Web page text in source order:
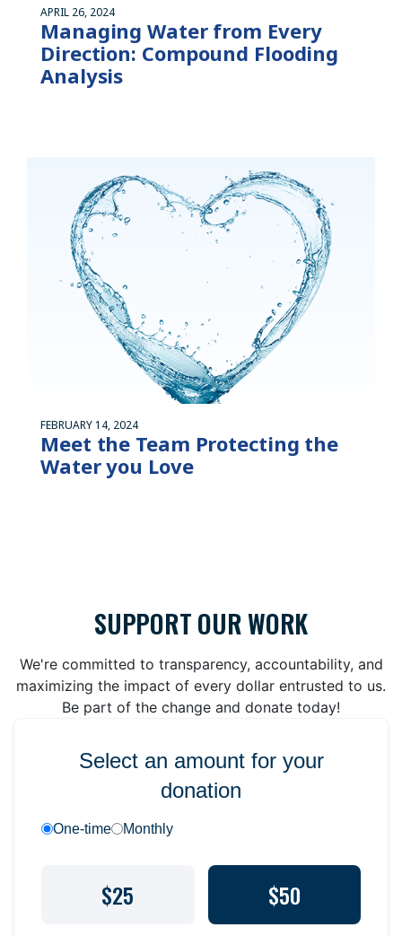
APRIL 26, 2024
Managing Water from Every
Direction: Compound Flooding
Analysis
FEBRUARY 14, 2024
Meet the Team Protecting the
Water you Love
SUPPORT OUR WORK
We're committed to transparency, accountability, and
maximizing the impact of every dollar entrusted to us.
Be part of the change and donate today!
Select an amount for your
donation
One-time Monthly
$25 $50